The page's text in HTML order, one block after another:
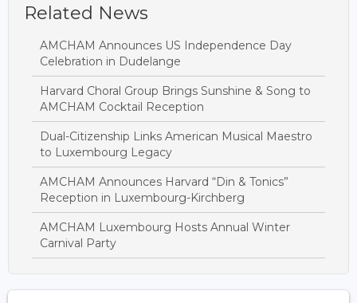
Related News
AMCHAM Announces US Independence Day
Celebration in Dudelange
Harvard Choral Group Brings Sunshine & Song to
AMCHAM Cocktail Reception
Dual-Citizenship Links American Musical Maestro
to Luxembourg Legacy
AMCHAM Announces Harvard “Din & Tonics”
Reception in Luxembourg-Kirchberg
AMCHAM Luxembourg Hosts Annual Winter
Carnival Party